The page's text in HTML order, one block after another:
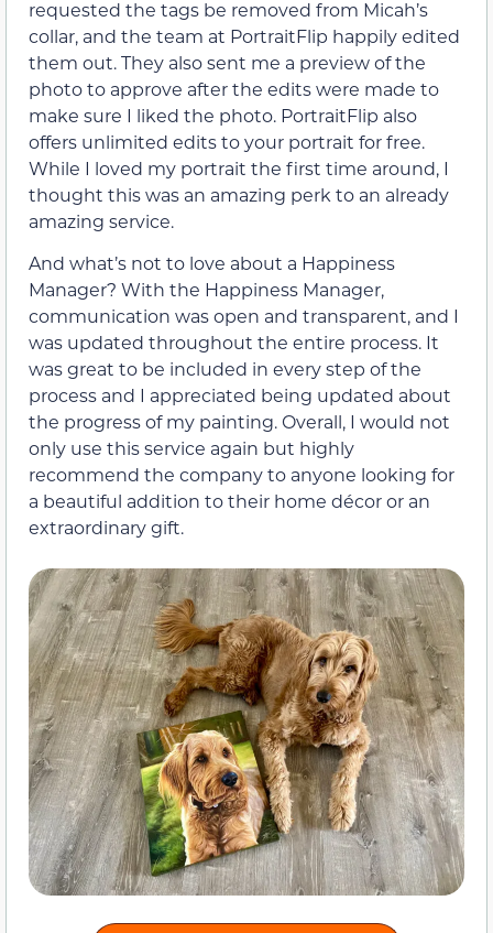
requested the tags be removed from Micah’s
collar, and the team at PortraitFlip happily edited
them out. They also sent me a preview of the
photo to approve after the edits were made to
make sure I liked the photo. PortraitFlip also
offers unlimited edits to your portrait for free.
While I loved my portrait the first time around, I
thought this was an amazing perk to an already
amazing service.
And what’s not to love about a Happiness
Manager? With the Happiness Manager,
communication was open and transparent, and I
was updated throughout the entire process. It
was great to be included in every step of the
process and I appreciated being updated about
the progress of my painting. Overall, I would not
only use this service again but highly
recommend the company to anyone looking for
a beautiful addition to their home décor or an
extraordinary gift.